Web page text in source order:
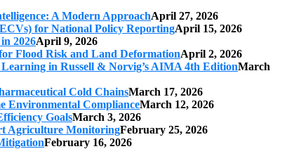
A Modern ApproachApril 27, 2026
for National Policy ReportingApril 15, 2026
2026April 9, 2026
Flood Risk and Land DeformationApril 2, 2026
in Russell & Norvig’s AIMA 4th EditionMarch
Cold ChainsMarch 17, 2026
Environmental ComplianceMarch 12, 2026
GoalsMarch 3, 2026
Agriculture MonitoringFebruary 25, 2026
February 16, 2026